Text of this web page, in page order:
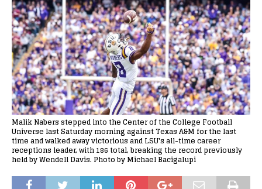
Malik Nabers stepped into the Center of the College Football
Universe last Saturday morning against Texas A&M for the last
time and walked away victorious and LSU's all-time career
receptions leader, with 186 total, breaking the record previously
held by Wendell Davis. Photo by Michael Bacigalupi